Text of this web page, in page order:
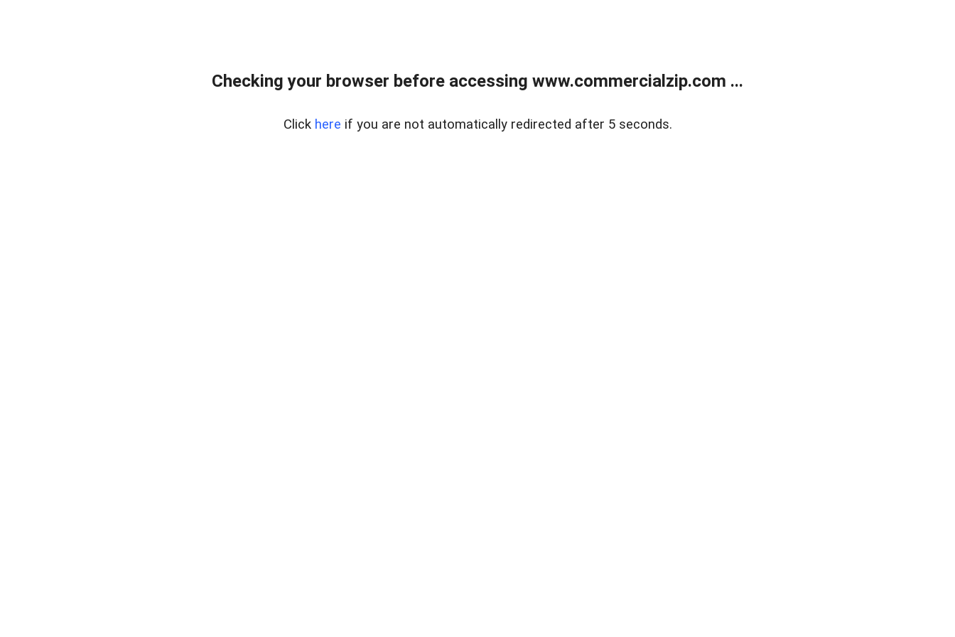
Checking your browser before accessing www.commercialzip.com ...
Click here if you are not automatically redirected after 5 seconds.